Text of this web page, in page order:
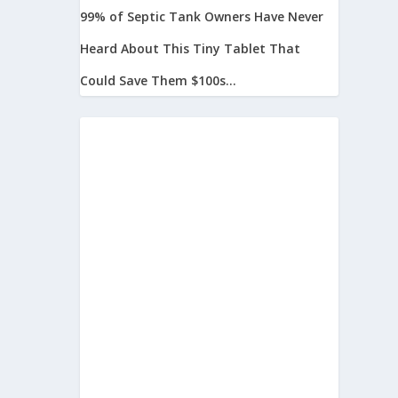
99% of Septic Tank Owners Have Never
Heard About This Tiny Tablet That
Could Save Them $100s...